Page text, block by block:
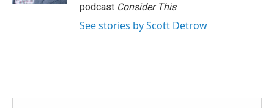
podcast Consider This.
See stories by Scott Detrow